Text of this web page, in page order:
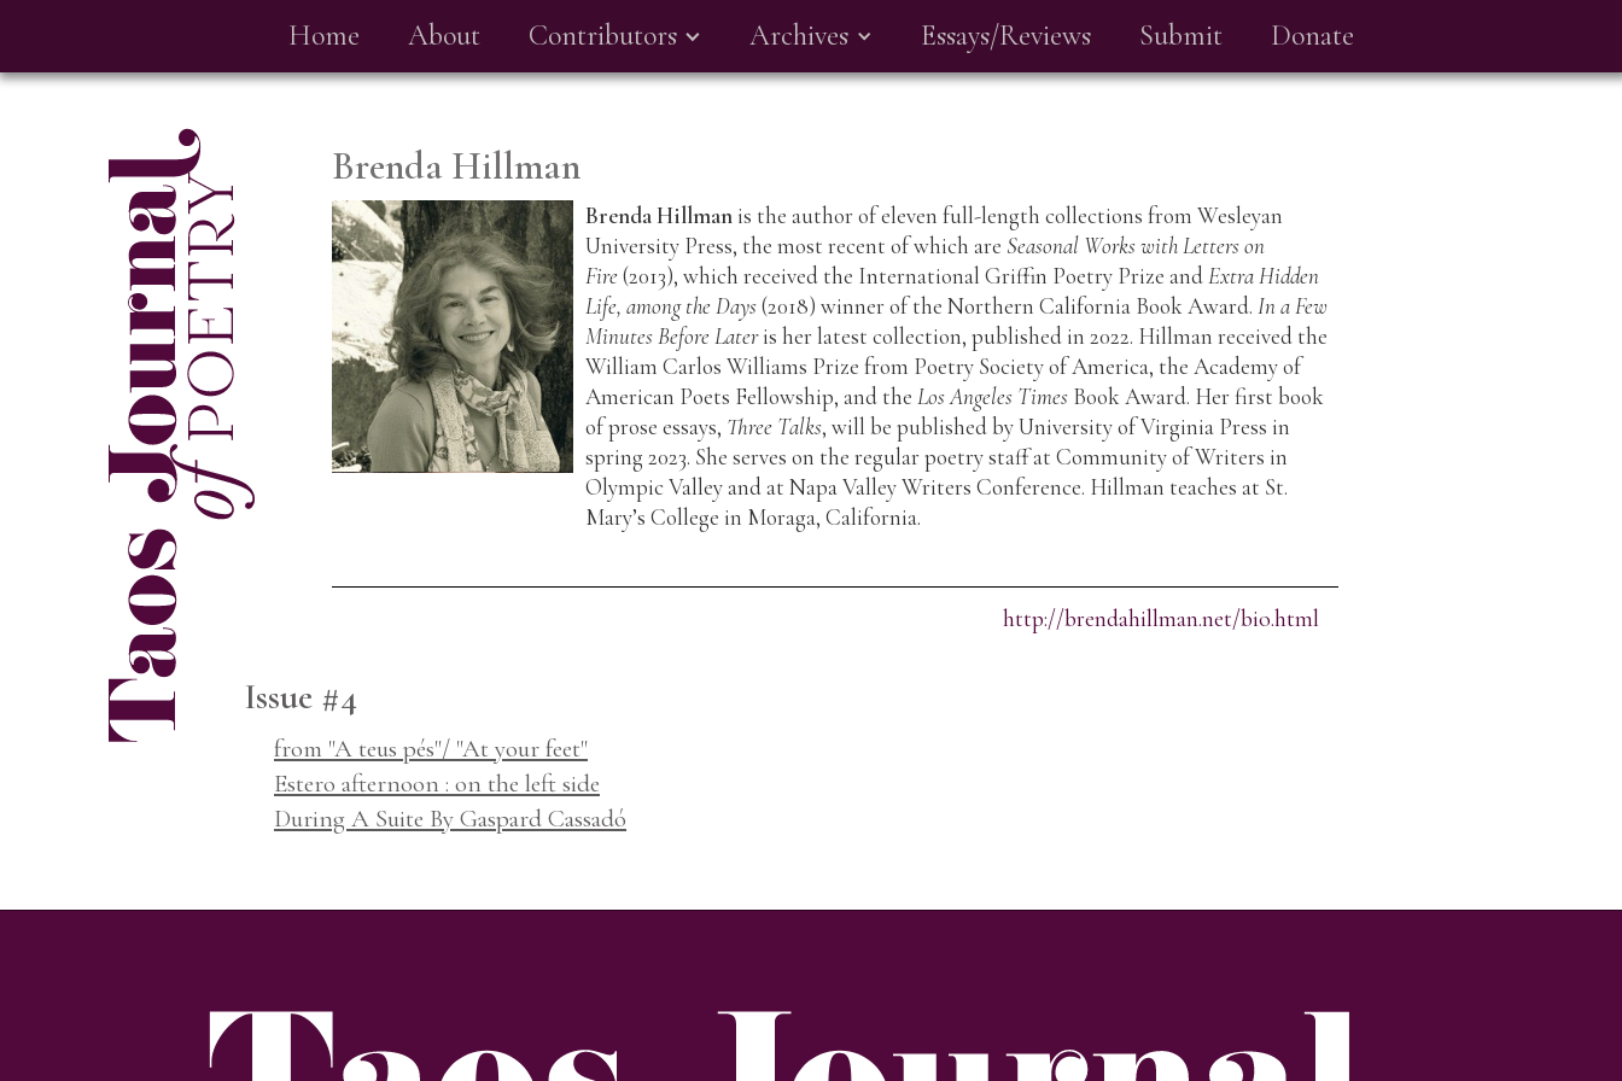
Home About Contributors Archives Essays/Reviews Submit Donate
Brenda Hillman
Brenda Hillman is the author of eleven full-length collections from Wesleyan
University Press, the most recent of which are Seasonal Works with Letters on
Fire(2013), which received the International Griffin Poetry Prize andExtra Hidden
Life, among the Days(2018) winner of the Northern California Book Award.In a Few
Minutes Before Lateris her latest collection, published in 2022. Hillman received the
William Carlos Williams Prize from Poetry Society of America, the Academy of
American Poets Fellowship, and theLos Angeles Times Book Award. Her first book
of prose essays, Three Talks, will be published by University of Virginia Press in
spring 2023. She serves on the regular poetry staff at Community of Writers in
Olympic Valley and at Napa Valley Writers Conference. Hillman teaches at St.
Mary’s College in Moraga, California.
http://brendahillman.net/bio.html
Issue #4
from "A teus pés"/ "At your feet"
Estero afternoon : on the left side
During A Suite By Gaspard Cassadó